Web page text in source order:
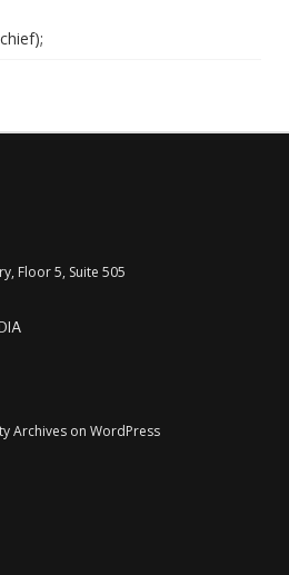
Floor 5, Suite 505
Archives on WordPress